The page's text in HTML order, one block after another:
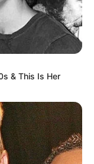
Age,
& This Is Her